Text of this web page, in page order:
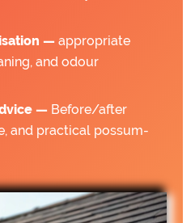
— appropriate
and odour
— Before/after
and practical possum-